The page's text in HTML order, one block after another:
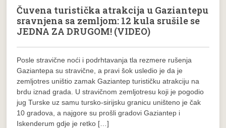
Čuvena turistička atrakcija u Gaziantepu
sravnjena sa zemljom: 12 kula srušile se
JEDNA ZA DRUGOM! (VIDEO)
Posle stravične noći i podrhtavanja tla rezmere rušenja
Gaziantepa su stravične, a pravi šok usledio je da je
zemljotres uništio zamak Gaziantep turističku atrakciju na
brdu iznad grada. U stravičnom zemljotresu koji je pogodio
jug Turske uz samu tursko-sirijsku granicu uništeno je čak
10 gradova, a najgore su prošli gradovi Gaziantep i
Iskenderum gdje je retko […]